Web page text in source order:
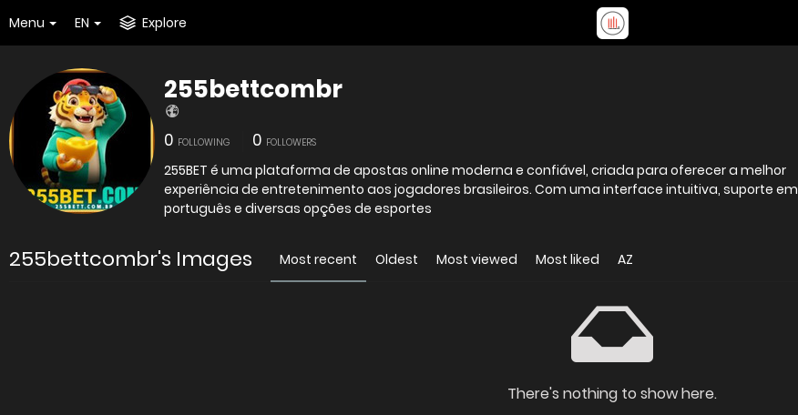
Menu EN Explore
255bettcombr
0 FOLLOWING 0 FOLLOWERS
255BET é uma plataforma de apostas online moderna e confiável, criada para oferecer a melhor
experiência de entretenimento aos jogadores brasileiros. Com uma interface intuitiva, suporte em
português e diversas opções de esportes
255bettcombr's Images Most recent Oldest Most viewed Most liked AZ
There's nothing to show here.